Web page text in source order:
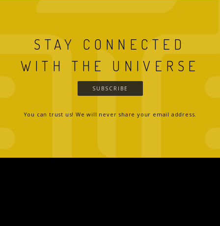
STAY CONNECTED
WITH THE UNIVERSE
SUBSCRIBE
You can trust us! We will never share your email address.